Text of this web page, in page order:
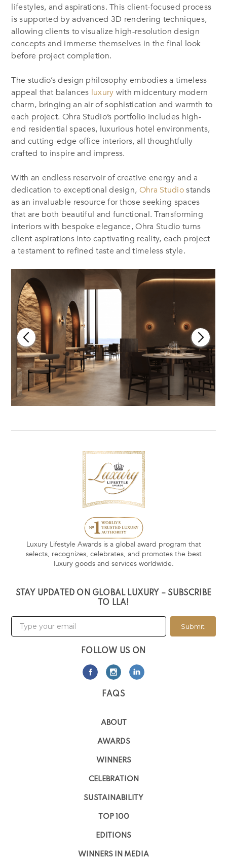
lifestyles, and aspirations. This client-focused process
is supported by advanced 3D rendering techniques,
allowing clients to visualize high-resolution design
concepts and immerse themselves in the final look
before project completion.
The studio’s design philosophy embodies a timeless
appeal that balances luxury with midcentury modern
charm, bringing an air of sophistication and warmth to
each project. Ohra Studio’s portfolio includes high-
end residential spaces, luxurious hotel environments,
and cutting-edge office interiors, all thoughtfully
crafted to inspire and impress.
With an endless reservoir of creative energy and a
dedication to exceptional design, Ohra Studiostands
as an invaluable resource for those seeking spaces
that are both beautiful and functional. Transforming
interiors with bespoke elegance, Ohra Studio turns
client aspirations into captivating reality, each project
a testament to refined taste and timeless style.
Luxury Lifestyle Awards is a global award program that
selects, recognizes, celebrates, and promotes the best
luxury goods and services worldwide.
STAY UPDATED ON GLOBAL LUXURY – SUBSCRIBE
TO LLA!
Submit
FOLLOW US ON
FAQS
ABOUT
AWARDS
WINNERS
CELEBRATION
SUSTAINABILITY
TOP 100
EDITIONS
WINNERS IN MEDIA